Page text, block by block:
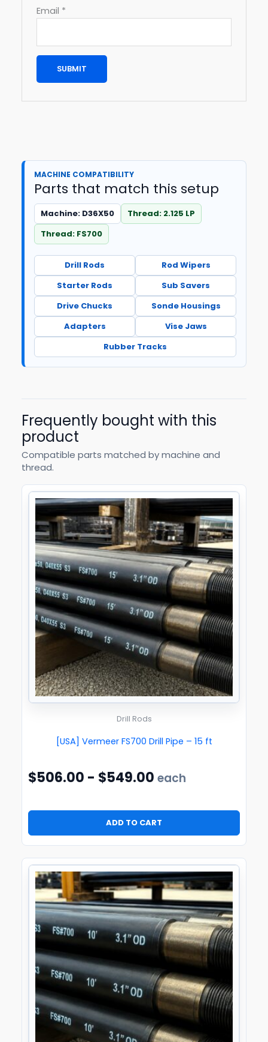
Email *
MACHINE COMPATIBILITY
Parts that match this setup
Machine: D36X50
Thread: 2.125 LP
Thread: FS700
Drill Rods
Rod Wipers
Starter Rods
Sub Savers
Drive Chucks
Sonde Housings
Adapters
Vise Jaws
Rubber Tracks
Frequently bought with this
product
Compatible parts matched by machine and
thread.
Drill Rods
[USA] Vermeer FS700 Drill Pipe – 15 ft
$506.00 - $549.00 each
ADD TO CART